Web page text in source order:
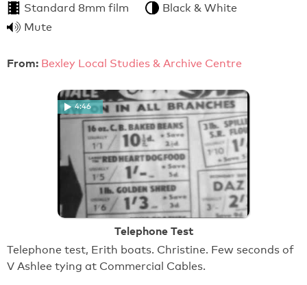
Standard 8mm film
Black & White
Mute
From: Bexley Local Studies & Archive Centre
4:46
Telephone Test
Telephone test, Erith boats. Christine. Few seconds of
V Ashlee tying at Commercial Cables.